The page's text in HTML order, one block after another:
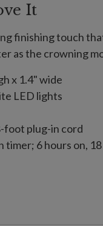
It
finishing touch
as the crowning
x 1.4" wide
LED lights
foot plug-in cord
timer; 6 hours on,
stand and zip ties
iron